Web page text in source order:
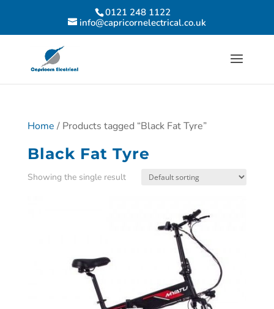
0121 248 1122
info@capricornelectrical.co.uk
Home / Products tagged “Black Fat Tyre”
Black Fat Tyre
Showing the single result